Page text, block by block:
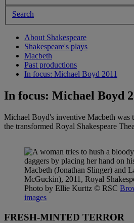
Search
About Shakespeare
Shakespeare's plays
Macbeth
Past productions
In focus: Michael Boyd 2011
In focus: Michael Boyd
Michael Boyd's inventive Macbeth was
the transformed Royal Shakespeare
Macbeth (Jonathan Slinger) and
McGuckin), 2011, Royal
Photo by Ellie Kurttz © RSC
images
FRESH-MINTED TERROR